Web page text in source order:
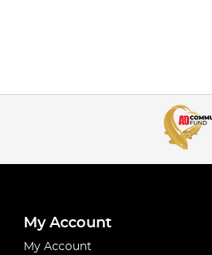
My Account
My Account